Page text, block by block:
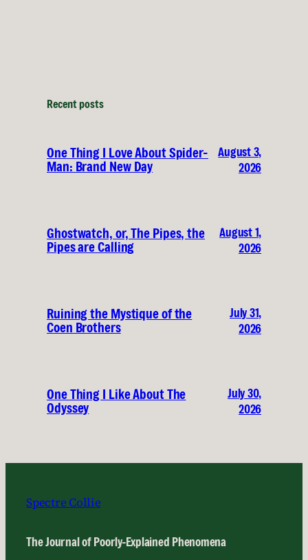
Recent posts
One Thing I Love About Spider-
Man: Brand New Day
August 3,
2026
Ghostwatch, or, The Pipes, the
Pipes are Calling
August 1,
2026
Ruining the Mystique of the
Coen Brothers
July 31,
2026
One Thing I Like About The
Odyssey
July 30,
2026
Spectre Collie
The Journal of Poorly-Explained Phenomena